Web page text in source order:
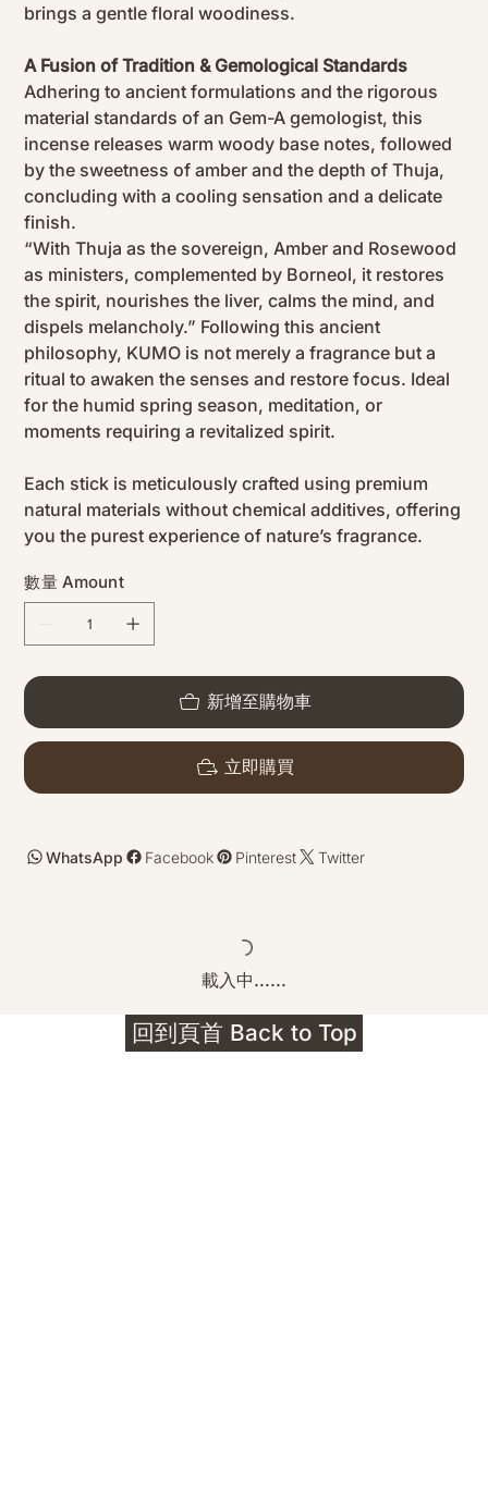
brings a gentle floral woodiness.
A Fusion of Tradition & Gemological Standards
Adhering to ancient formulations and the rigorous
material standards of an Gem-A gemologist, this
incense releases warm woody base notes, followed
by the sweetness of amber and the depth of Thuja,
concluding with a cooling sensation and a delicate
finish.
“With Thuja as the sovereign, Amber and Rosewood
as ministers, complemented by Borneol, it restores
the spirit, nourishes the liver, calms the mind, and
dispels melancholy.” Following this ancient
philosophy, KUMO is not merely a fragrance but a
ritual to awaken the senses and restore focus. Ideal
for the humid spring season, meditation, or
moments requiring a revitalized spirit.
Each stick is meticulously crafted using premium
natural materials without chemical additives, offering
you the purest experience of nature’s fragrance.
數量 Amount
新增至購物車
立即購買
Facebook
WhatsApp Twitter
Pinterest
載入中......
回到頁首 Back to Top